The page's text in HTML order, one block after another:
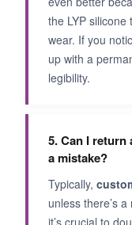
the LYP
wear. If you
up with a
legibility.
5. Can I return
a mistake?
Typically,
unless there’s
it’s crucial to